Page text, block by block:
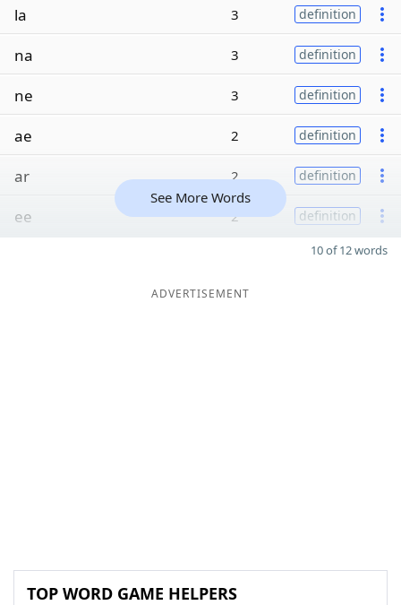
la 3 definition
na 3 definition
ne 3 definition
ae 2 definition
ar 2 definition
ee 2 definition
See More Words
10 of 12 words
ADVERTISEMENT
TOP WORD GAME HELPERS